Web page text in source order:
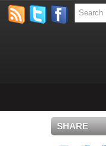
SHARE